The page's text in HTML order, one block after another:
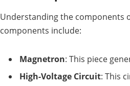
Understanding the components
components include:
Magnetron: This piece
High-Voltage Circuit: This